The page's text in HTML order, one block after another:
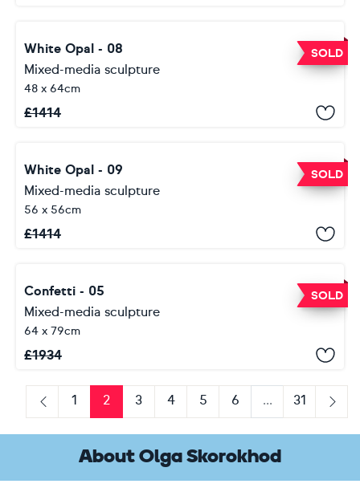
SOLD
White Opal - 08
Mixed-media sculpture
48 x 64cm
£1414
SOLD
White Opal - 09
Mixed-media sculpture
56 x 56cm
£1414
SOLD
Confetti - 05
Mixed-media sculpture
64 x 79cm
£1934
Previous
1 2 3 4 5 6 ...
31
Next
About Olga Skorokhod